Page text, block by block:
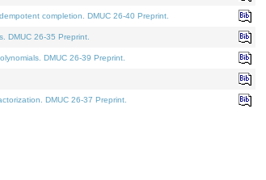
completion. DMUC 26-40 Preprint.
DMUC 26-35 Preprint.
DMUC 26-39 Preprint.
DMUC 26-37 Preprint.